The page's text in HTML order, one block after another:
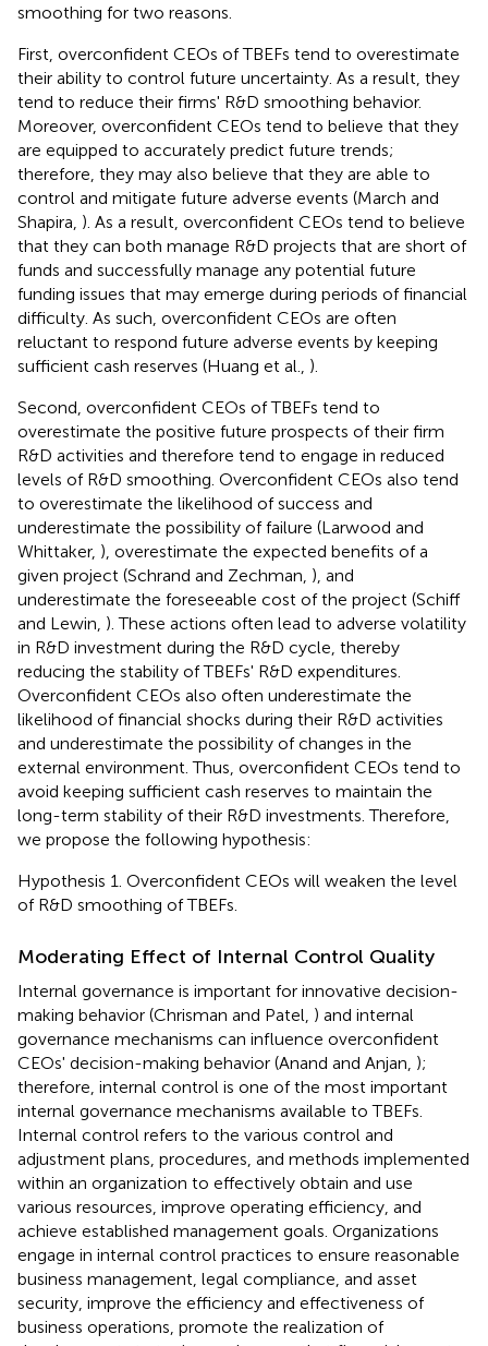
smoothing for two reasons.
First, overconfident CEOs of TBEFs tend to overestimate
their ability to control future uncertainty. As a result, they
tend to reduce their firms' R&D smoothing behavior.
Moreover, overconfident CEOs tend to believe that they
are equipped to accurately predict future trends;
therefore, they may also believe that they are able to
control and mitigate future adverse events (March and
Shapira, ). As a result, overconfident CEOs tend to believe
that they can both manage R&D projects that are short of
funds and successfully manage any potential future
funding issues that may emerge during periods of financial
difficulty. As such, overconfident CEOs are often
reluctant to respond future adverse events by keeping
sufficient cash reserves (Huang et al., ).
Second, overconfident CEOs of TBEFs tend to
overestimate the positive future prospects of their firm
R&D activities and therefore tend to engage in reduced
levels of R&D smoothing. Overconfident CEOs also tend
to overestimate the likelihood of success and
underestimate the possibility of failure (Larwood and
Whittaker, ), overestimate the expected benefits of a
given project (Schrand and Zechman, ), and
underestimate the foreseeable cost of the project (Schiff
and Lewin, ). These actions often lead to adverse volatility
in R&D investment during the R&D cycle, thereby
reducing the stability of TBEFs' R&D expenditures.
Overconfident CEOs also often underestimate the
likelihood of financial shocks during their R&D activities
and underestimate the possibility of changes in the
external environment. Thus, overconfident CEOs tend to
avoid keeping sufficient cash reserves to maintain the
long-term stability of their R&D investments. Therefore,
we propose the following hypothesis:
Hypothesis 1. Overconfident CEOs will weaken the level
of R&D smoothing of TBEFs.
Moderating Effect of Internal Control Quality
Internal governance is important for innovative decision-
making behavior (Chrisman and Patel, ) and internal
governance mechanisms can influence overconfident
CEOs' decision-making behavior (Anand and Anjan, );
therefore, internal control is one of the most important
internal governance mechanisms available to TBEFs.
Internal control refers to the various control and
adjustment plans, procedures, and methods implemented
within an organization to effectively obtain and use
various resources, improve operating efficiency, and
achieve established management goals. Organizations
engage in internal control practices to ensure reasonable
business management, legal compliance, and asset
security, improve the efficiency and effectiveness of
business operations, promote the realization of